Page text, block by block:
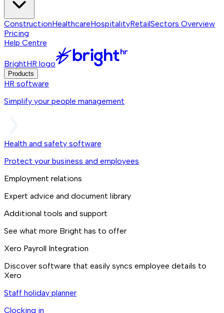
ConstructionHealthcareHospitalityRetailSectors Overview
Pricing
Help Centre
BrightHR logo
Products
HR software
Simplify your people management
Health and safety software
Protect your business and employees
Employment relations
Expert advice and document library
Additional tools and support
See what more Bright has to offer
Xero Payroll Integration
Discover software that easily syncs employee details to
Xero
Staff holiday planner
Clocking in